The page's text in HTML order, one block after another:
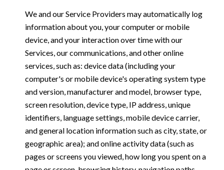
We and our Service Providers may automatically log
information about you, your computer or mobile
device, and your interaction over time with our
Services, our communications, and other online
services, such as: device data (including your
computer's or mobile device's operating system type
and version, manufacturer and model, browser type,
screen resolution, device type, IP address, unique
identifiers, language settings, mobile device carrier,
and general location information such as city, state, or
geographic area); and online activity data (such as
pages or screens you viewed, how long you spent on a